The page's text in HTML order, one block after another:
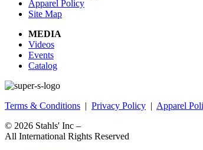
Apparel Policy
Site Map
MEDIA
Videos
Events
Catalog
Terms & Conditions | Privacy Policy | Apparel
© 2026 Stahls' Inc –
All International Rights Reserved